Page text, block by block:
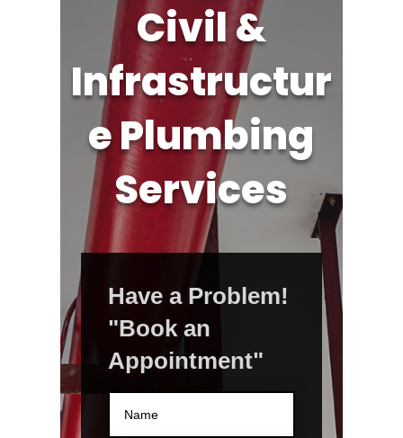
Civil &
Infrastructur
e Plumbing
Services
Have a Problem!
"Book an
Appointment"